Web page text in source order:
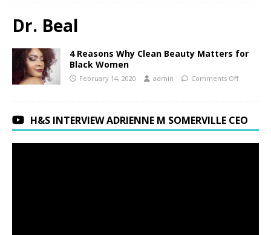
Dr. Beal
4 Reasons Why Clean Beauty Matters for
Black Women
February 14, 2020 admin Comments Off
H&S INTERVIEW ADRIENNE M SOMERVILLE CEO